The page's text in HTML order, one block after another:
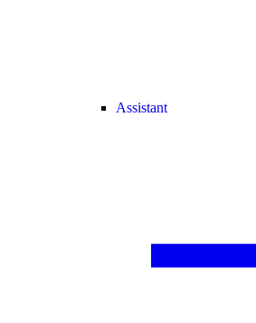
Assistant